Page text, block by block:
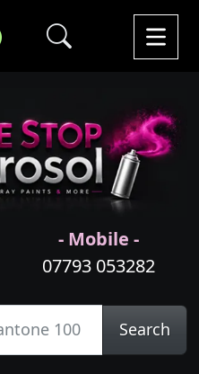
- Mobile -
07793 053282
Search